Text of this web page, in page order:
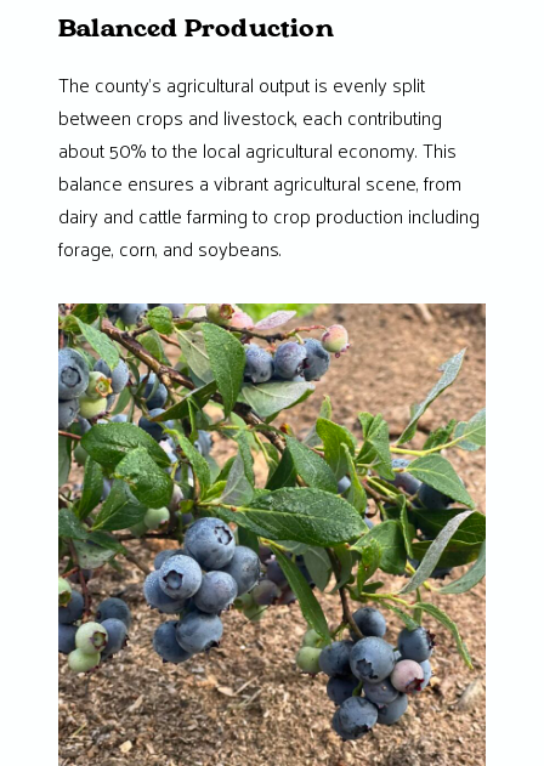
Balanced Production
The county’s agricultural output is evenly split
between crops and livestock, each contributing
about 50% to the local agricultural economy. This
balance ensures a vibrant agricultural scene, from
dairy and cattle farming to crop production including
forage, corn, and soybeans.